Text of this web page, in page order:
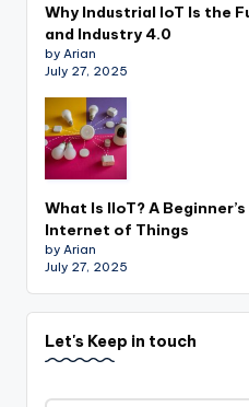
Why Industrial IoT Is the
and Industry 4.0
by Arian
July 27, 2025
What Is IIoT? A
Internet of Things
by Arian
July 27, 2025
Let's Keep in touch